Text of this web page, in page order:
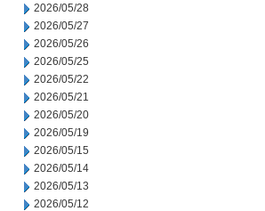
2026/05/28
2026/05/27
2026/05/26
2026/05/25
2026/05/22
2026/05/21
2026/05/20
2026/05/19
2026/05/15
2026/05/14
2026/05/13
2026/05/12